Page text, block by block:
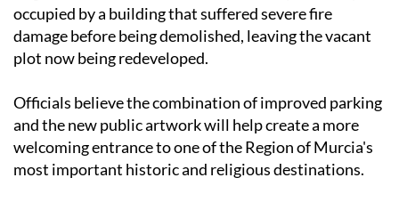
Regional Government of Murcia. It was previously
occupied by a building that suffered severe fire
damage before being demolished, leaving the vacant
Officials believe the combination of improved parking
and the new public artwork will help create a more
welcoming entrance to one of the Region of Murcia's